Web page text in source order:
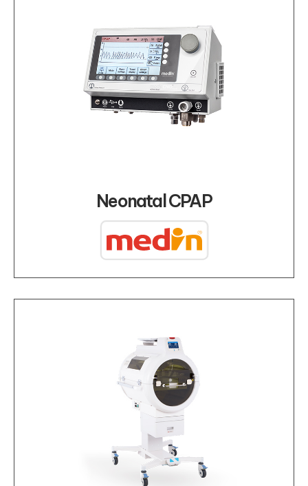
Neonatal CPAP